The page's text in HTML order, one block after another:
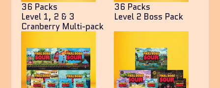
36 Packs
Level 1, 2 & 3
Cranberry Multi-pack
36 Packs
Level 2 Boss Pack